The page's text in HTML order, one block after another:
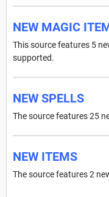
NEW MAGIC
This source features 5
supported.
NEW SPELLS
The source features 25
NEW ITEMS
The source features 2